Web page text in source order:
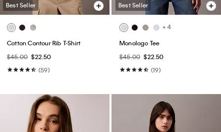
Best Seller
Cotton Contour Rib T-Shirt
$45.00 $22.50
(59)
Best Seller
+ 4
Monologo Tee
$45.00 $22.50
(19)